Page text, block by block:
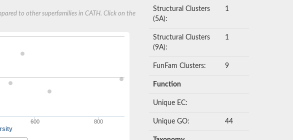
to other superfamilies in CATH. Click on the
600 800
Structural Clusters
(5A):
1
Structural Clusters
(9A):
1
FunFam Clusters: 9
Function
Unique EC:
Unique GO: 44